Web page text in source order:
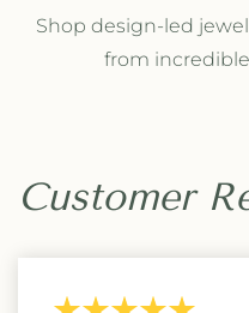
Shop design-led
from
Customer